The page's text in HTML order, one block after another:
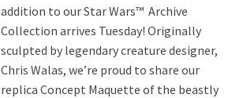
addition to our Star Wars™ Archive
Collection arrives Tuesday! Originally
sculpted by legendary creature designer,
Chris Walas, we’re proud to share our
replica Concept Maquette of the beastly